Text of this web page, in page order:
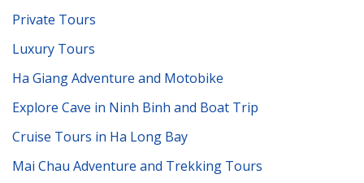
Private Tours
Luxury Tours
Ha Giang Adventure and Motobike
Explore Cave in Ninh Binh and Boat Trip
Cruise Tours in Ha Long Bay
Mai Chau Adventure and Trekking Tours